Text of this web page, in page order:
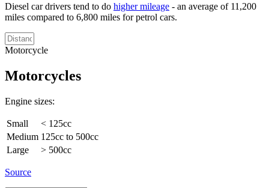
Diesel car drivers tend to do higher mileage - an average of 11,200
miles compared to 6,800 miles for petrol cars.
Motorcycle
Motorcycles
Engine sizes:
Small
< 125cc
Medium 125cc to 500cc
Large
> 500cc
Source